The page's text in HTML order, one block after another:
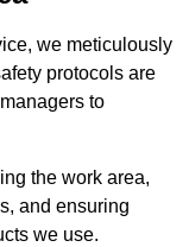
we meticulously
protocols are
to
the work area,
and ensuring
we use.